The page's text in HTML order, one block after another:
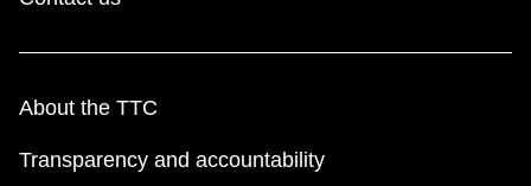
About the TTC
Transparency and accountability